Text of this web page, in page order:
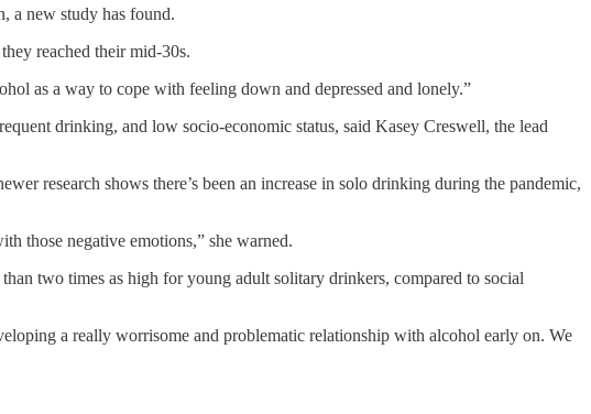
a new study has found.
reached their mid-30s.
as a way to cope with feeling down and depressed and lonely.”
drinking, and low socio-economic status, said Kasey Creswell, the lead
research shows there’s been an increase in solo drinking during the pandemic,
those negative emotions,” she warned.
two times as high for young adult solitary drinkers, compared to social
a really worrisome and problematic relationship with alcohol early on. We